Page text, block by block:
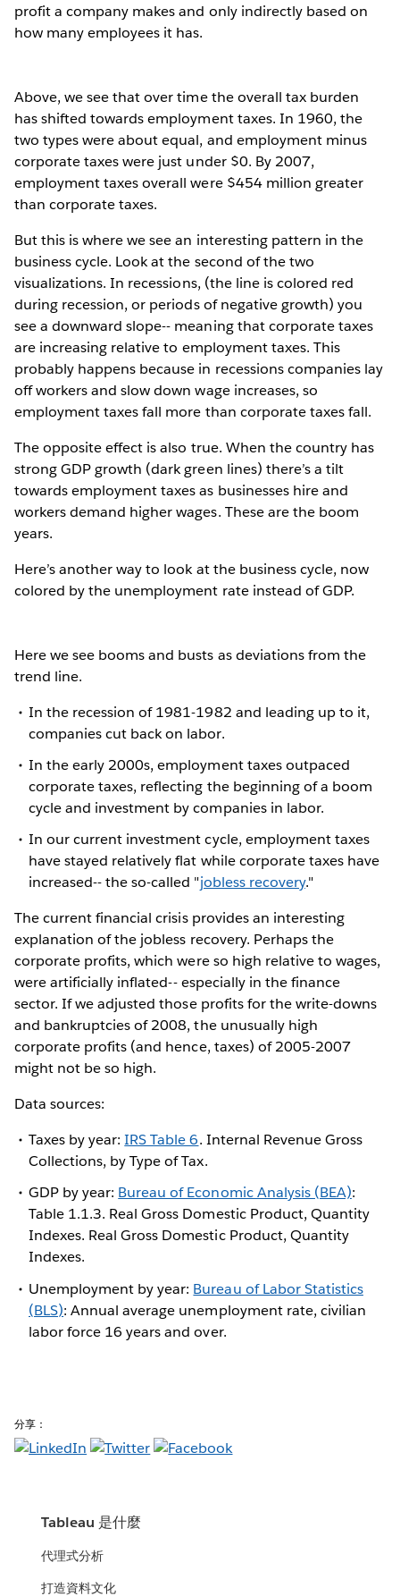
profit a company makes and only indirectly based on
how many employees it has.
Above, we see that over time the overall tax burden
has shifted towards employment taxes. In 1960, the
two types were about equal, and employment minus
corporate taxes were just under $0. By 2007,
employment taxes overall were $454 million greater
than corporate taxes.
But this is where we see an interesting pattern in the
business cycle. Look at the second of the two
visualizations. In recessions, (the line is colored red
during recession, or periods of negative growth) you
see a downward slope-- meaning that corporate taxes
are increasing relative to employment taxes. This
probably happens because in recessions companies lay
off workers and slow down wage increases, so
employment taxes fall more than corporate taxes fall.
The opposite effect is also true. When the country has
strong GDP growth (dark green lines) there’s a tilt
towards employment taxes as businesses hire and
workers demand higher wages. These are the boom
years.
Here’s another way to look at the business cycle, now
colored by the unemployment rate instead of GDP.
Here we see booms and busts as deviations from the
trend line.
In the recession of 1981-1982 and leading up to it,
companies cut back on labor.
In the early 2000s, employment taxes outpaced
corporate taxes, reflecting the beginning of a boom
cycle and investment by companies in labor.
In our current investment cycle, employment taxes
have stayed relatively flat while corporate taxes have
increased-- the so-called "jobless recovery."
The current financial crisis provides an interesting
explanation of the jobless recovery. Perhaps the
corporate profits, which were so high relative to wages,
were artificially inflated-- especially in the finance
sector. If we adjusted those profits for the write-downs
and bankruptcies of 2008, the unusually high
corporate profits (and hence, taxes) of 2005-2007
might not be so high.
Data sources:
Taxes by year:IRS Table 6. Internal Revenue Gross
Collections, by Type of Tax.
GDP by year: Bureau of Economic Analysis (BEA):
Table 1.1.3. Real Gross Domestic Product, Quantity
Indexes. Real Gross Domestic Product, Quantity
Indexes.
Unemployment by year: Bureau of Labor Statistics
(BLS): Annual average unemployment rate, civilian
labor force 16 years and over.
分享：
Tableau 是什麼
代理式分析
打造資料文化